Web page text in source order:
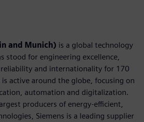
and Munich) is a global technology
stood for engineering excellence,
and internationality for 170
is active around the globe, focusing on
automation and digitalization.
producers of energy-efficient,
Siemens is a leading supplier